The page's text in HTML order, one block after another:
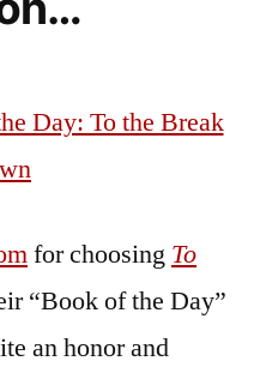
for choosing To
“Book of the Day”
an honor and